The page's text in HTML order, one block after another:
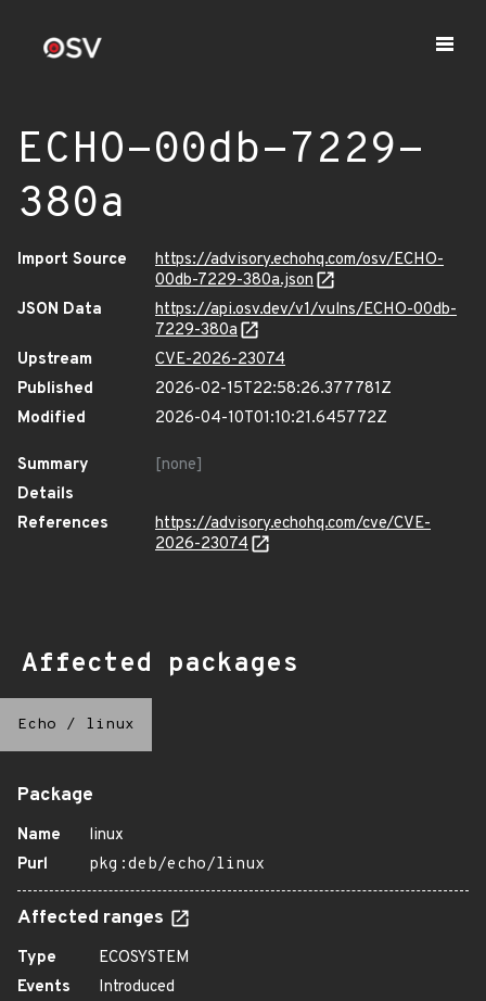
ECHO-00db-7229-
380a
Import Source
https://advisory.echohq.com/osv/ECHO-
00db-7229-380a.json
JSON Data
https://api.osv.dev/v1/vulns/ECHO-00db-
7229-380a
Upstream
CVE-2026-23074
Published
2026-02-15T22:58:26.377781Z
Modified
2026-04-10T01:10:21.645772Z
Summary
[none]
Details
References
https://advisory.echohq.com/cve/CVE-
2026-23074
Affected packages
Echo / linux
Package
Name
linux
Purl
pkg:deb/echo/linux
Affected ranges
Type
ECOSYSTEM
Events
Introduced